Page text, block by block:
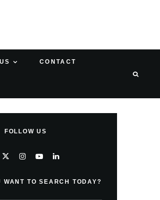
CONTACT
FOLLOW US
WANT TO SEARCH TODAY?